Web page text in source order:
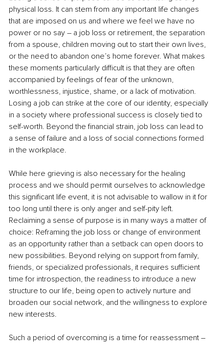
physical loss. It can stem from any important life changes
that are imposed on us and where we feel we have no
power or no say – a job loss or retirement, the separation
from a spouse, children moving out to start their own lives,
or the need to abandon one’s home forever. What makes
these moments particularly difficult is that they are often
accompanied by feelings of fear of the unknown,
worthlessness, injustice, shame, or a lack of motivation.
Losing a job can strike at the core of our identity, especially
in a society where professional success is closely tied to
self-worth. Beyond the financial strain, job loss can lead to
a sense of failure and a loss of social connections formed
in the workplace.
While here grieving is also necessary for the healing
process and we should permit ourselves to acknowledge
this significant life event, it is not advisable to wallow in it for
too long until there is only anger and self-pity left.
Reclaiming a sense of purpose is in many ways a matter of
choice: Reframing the job loss or change of environment
as an opportunity rather than a setback can open doors to
new possibilities. Beyond relying on support from family,
friends, or specialized professionals, it requires sufficient
time for introspection, the readiness to introduce a new
structure to our life, being open to actively nurture and
broaden our social network, and the willingness to explore
new interests.
Such a period of overcoming is a time for reassessment –